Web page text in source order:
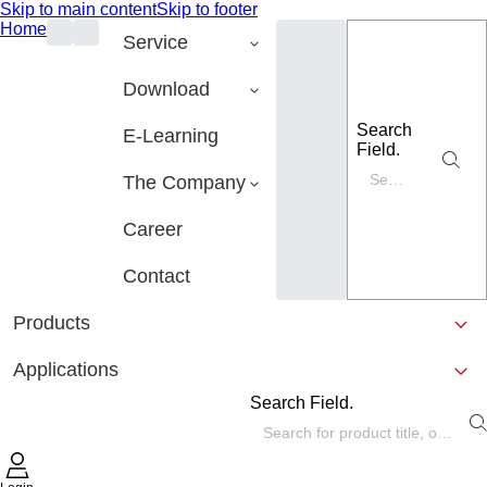
Skip to main contentSkip to footer
Home
Service
Download
E-Learning
The Company
Career
Contact
Search
Field.
Products
Applications
Search Field.